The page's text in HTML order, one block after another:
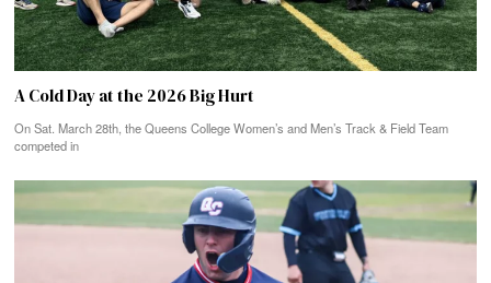
A Cold Day at the 2026 Big Hurt
On Sat. March 28th, the Queens College Women’s and Men’s Track & Field Team
competed in